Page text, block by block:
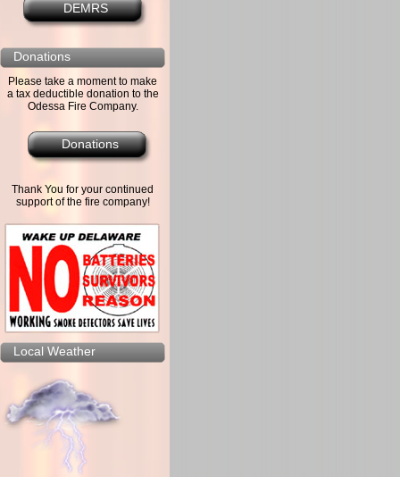
DEMRS
Donations
Please take a moment to make
a tax deductible donation to the
Odessa Fire Company.
Donations
Thank You for your continued
support of the fire company!
Local Weather